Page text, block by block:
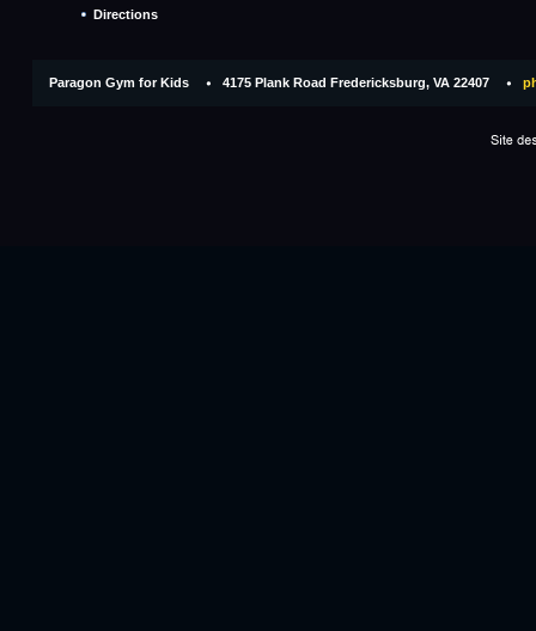
Directions
Paragon Gym for Kids 4175 Plank Road Fredericksburg, VA 22407